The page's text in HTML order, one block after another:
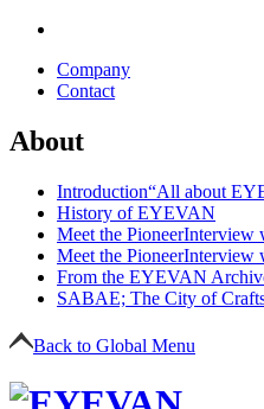
Company
Contact
About
Introduction“All about
History of EYEVAN
Meet the PioneerInterview
Meet the PioneerInterview
From the EYEVAN
SABAE; The City of
Back to Global Menu